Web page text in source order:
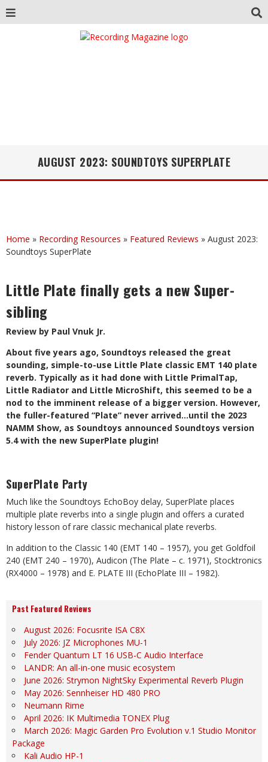
AUGUST 2023: SOUNDTOYS SUPERPLATE
Home » Recording Resources » Featured Reviews » August 2023:
Soundtoys SuperPlate
Little Plate finally gets a new Super-
sibling
Review by Paul Vnuk Jr.
About five years ago, Soundtoys released the great
sounding, simple-to-use Little Plate classic EMT 140 plate
reverb. Typically as it had done with Little PrimalTap,
Little Radiator and Little MicroShift, this seemed to be a
nod to the imminent release of a bigger version. However,
the fuller-featured “Plate” never arrived…until the 2023
NAMM Show, as Soundtoys announced Soundtoys version
5.4 with the new SuperPlate plugin!
SuperPlate Party
Much like the Soundtoys EchoBoy delay, SuperPlate places
multiple plate reverbs into a single plugin and offers a curated
history lesson of rare classic mechanical plate reverbs.
In addition to the Classic 140 (EMT 140 – 1957), you get Goldfoil
240 (EMT 240 – 1970), Audicon (The Plate – c. 1971), Stocktronics
(RX4000 – 1978) and E. PLATE III (EchoPlate III – 1982).
Past Featured Reviews
August 2026: Focusrite ISA C8X
July 2026: JZ Microphones MU-1
Fender Quantum LT 16 USB-C Audio Interface
LANDR: An all-in-one music ecosystem
June 2026: Strymon NightSky Experimental Reverb Plugin
May 2026: Sennheiser HD 480 PRO
Neumann Rime
April 2026: IK Multimedia TONEX Plug
March 2026: Magic Garden Pro Evolution v.1 Studio Monitor
Package
Kali Audio HP-1